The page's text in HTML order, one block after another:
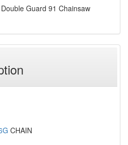
Guard 91 Chainsaw
CHAIN